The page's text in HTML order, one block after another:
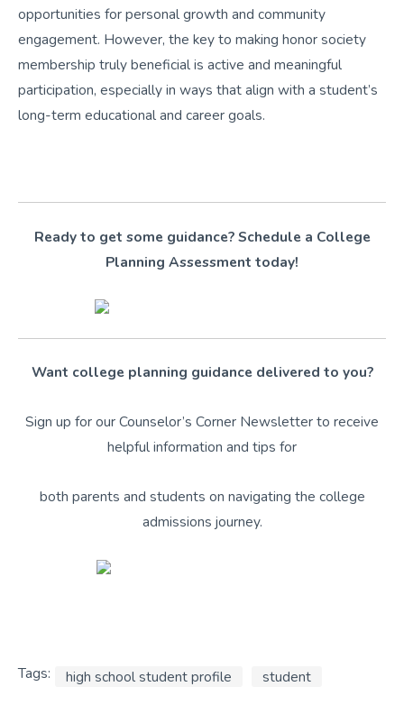
opportunities for personal growth and community
engagement. However, the key to making honor society
membership truly beneficial is active and meaningful
participation, especially in ways that align with a student’s
long-term educational and career goals.
Ready to get some guidance? Schedule a College
Planning Assessment today!
Want college planning guidance delivered to you?
Sign up for our Counselor’s Corner Newsletter to receive
helpful information and tips for
both parents and students on navigating the college
admissions journey.
Tags: high school student profile student